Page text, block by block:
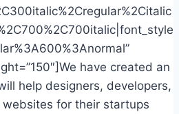
have created an
help designers, developers,
for their startups